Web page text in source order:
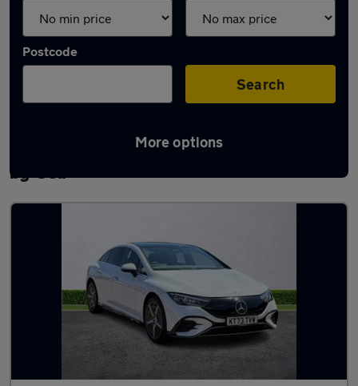
Postcode
Search
More options
Latest used Mercedes E Class in Portslade-
by-Sea